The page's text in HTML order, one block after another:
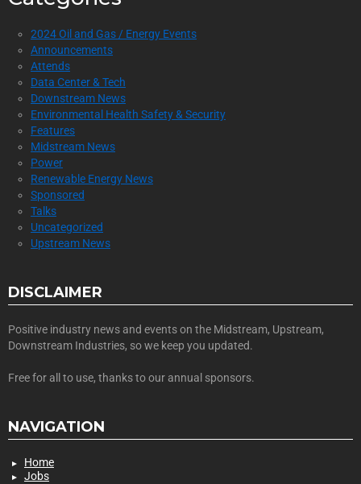
2024 Oil and Gas / Energy Events
Announcements
Attends
Data Center & Tech
Downstream News
Environmental Health Safety & Security
Features
Midstream News
Power
Renewable Energy News
Sponsored
Talks
Uncategorized
Upstream News
DISCLAIMER
Positive industry news and events on the Midstream, Upstream,
Downstream Industries, so we keep you updated.
Free for all to use, thanks to our annual sponsors.
NAVIGATION
Home
Jobs